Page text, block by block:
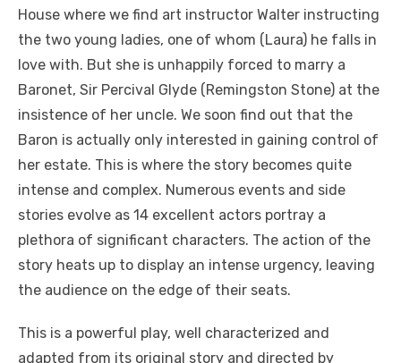
House where we find art instructor Walter instructing
the two young ladies, one of whom (Laura) he falls in
love with. But she is unhappily forced to marry a
Baronet, Sir Percival Glyde (Remingston Stone) at the
insistence of her uncle. We soon find out that the
Baron is actually only interested in gaining control of
her estate. This is where the story becomes quite
intense and complex. Numerous events and side
stories evolve as 14 excellent actors portray a
plethora of significant characters. The action of the
story heats up to display an intense urgency, leaving
the audience on the edge of their seats.
This is a powerful play, well characterized and
adapted from its original story and directed by